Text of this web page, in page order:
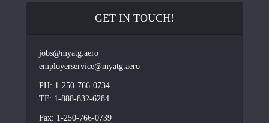
GET IN TOUCH!
jobs@myatg.aero
employerservice@myatg.aero
PH: 1-250-766-0734
TF: 1-888-832-6284
Fax: 1-250-766-0739